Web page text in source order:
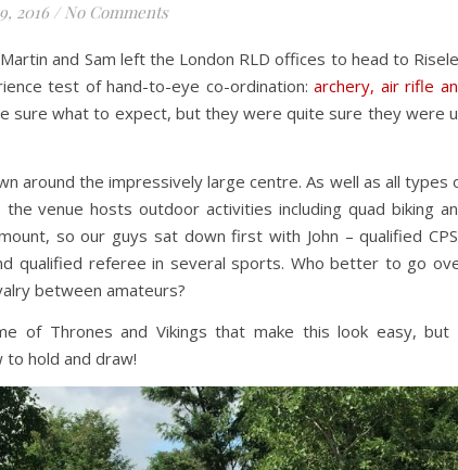
2016 / No Comments
and Sam left the London RLD offices to head to
test of hand-to-eye co-ordination:archery, air rifle
sure what to expect, but they were quite sure they were
around the impressively large centre. As well as all types
venue hosts outdoor activities including quad biking
so our guys sat down first with John – qualified
qualified referee in several sports. Who better to go
between amateurs?
of Thrones and Vikings that make this look easy, but
hold and draw!